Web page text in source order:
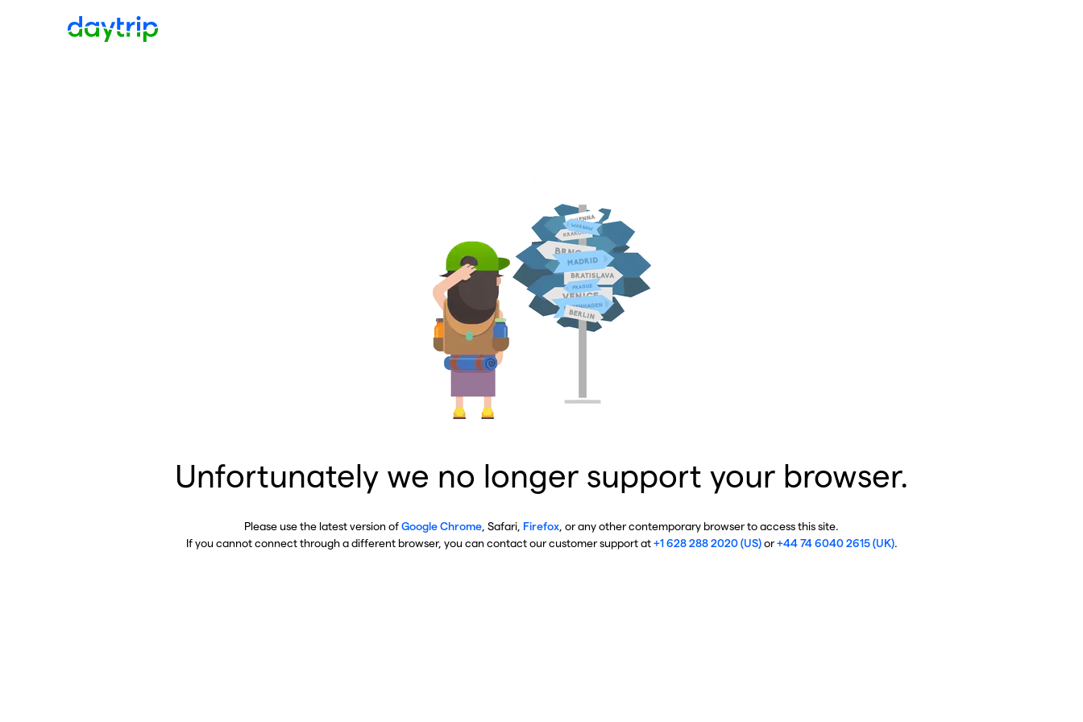
Unfortunately we no longer support your browser.
Please use the latest version ofGoogle Chrome , Safari, Firefox , or any other contemporary browser to access this site.
If you cannot connect through a different browser, you can contact our customer support at+1 628 288 2020 (US)or+44 74 6040 2615 (UK).